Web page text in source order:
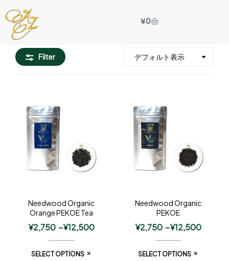
¥0
Filter
Needwood Organic
Orange PEKOE Tea
¥2,750 –¥12,500
SELECT OPTIONS
Needwood Organic
PEKOE
¥2,750 –¥12,500
SELECT OPTIONS